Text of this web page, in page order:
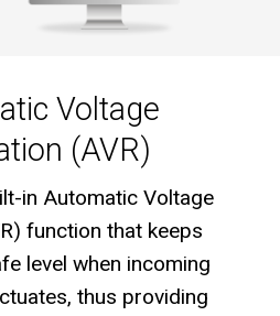
Voltage
(AVR)
in Automatic Voltage
function that keeps
level when incoming
thus providing